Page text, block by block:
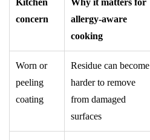
Kitchen
concern
Why it matters for
allergy-aware
cooking
Worn or
peeling
coating
Residue can become
harder to remove
from damaged
surfaces